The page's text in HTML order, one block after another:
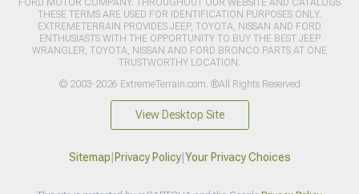
FORD MOTOR COMPANY. THROUGHOUT OUR WEBSITE AND CATALOGS
THESE TERMS ARE USED FOR IDENTIFICATION PURPOSES ONLY.
EXTREMETERRAIN PROVIDES JEEP, TOYOTA, NISSAN AND FORD
ENTHUSIASTS WITH THE OPPORTUNITY TO BUY THE BEST JEEP
WRANGLER, TOYOTA, NISSAN AND FORD BRONCO PARTS AT ONE
TRUSTWORTHY LOCATION.
© 2003-2026 ExtremeTerrain.com. ®All Rights Reserved
View Desktop Site
Sitemap Privacy Policy| Your Privacy Choices